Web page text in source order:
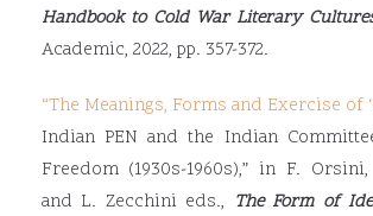
Handbook to Cold War Literary
Academic, 2022, pp. 357-372.
“The Meanings, Forms and Exercise of
Indian PEN and the Indian
Freedom (1930s-1960s),” in F.
and L. Zecchini eds., The Form of